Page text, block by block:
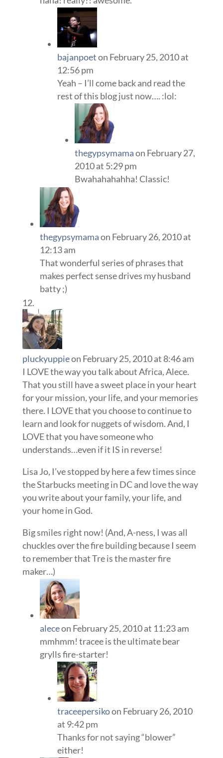
bajanpoeton February 25, 2010 at
12:56 pm
Yeah – I’ll come back and read the
rest of this blog just now…. :lol:
thegypsymamaon February 27,
2010 at 5:29 pm
Bwahahahahha! Classic!
thegypsymamaon February 26, 2010 at
12:13 am
That wonderful series of phrases that
makes perfect sense drives my husband
batty ;)
pluckyuppieon February 25, 2010 at 8:46 am
I LOVE the way you talk about Africa, Alece.
That you still have a sweet place in your heart
for your mission, your life, and your memories
there. I LOVE that you choose to continue to
learn and look for nuggets of wisdom. And, I
LOVE that you have someone who
understands…even if it IS in reverse!
Lisa Jo, I’ve stopped by here a few times since
the Starbucks meeting in DC and love the way
you write about your family, your life, and
your home in God.
Big smiles right now! (And, A-ness, I was all
chuckles over the fire building because I seem
to remember that Tre is the master fire
maker…)
aleceon February 25, 2010 at 11:23 am
mmhmm! tracee is the ultimate bear
grylls fire-starter!
traceepersikoon February 26, 2010
at 9:42 pm
Thanks for not saying “blower”
either!